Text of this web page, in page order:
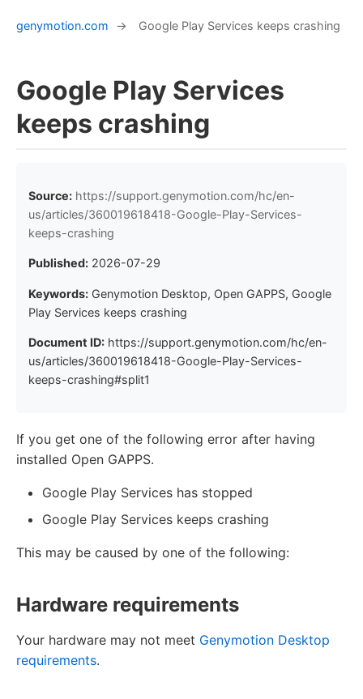
genymotion.com → Google Play Services keeps crashing
Google Play Services
keeps crashing
Source: https://support.genymotion.com/hc/en-
us/articles/360019618418-Google-Play-Services-
keeps-crashing
Published: 2026-07-29
Keywords: Genymotion Desktop, Open GAPPS, Google
Play Services keeps crashing
Document ID: https://support.genymotion.com/hc/en-
us/articles/360019618418-Google-Play-Services-
keeps-crashing#split1
If you get one of the following error after having
installed Open GAPPS.
Google Play Services has stopped
Google Play Services keeps crashing
This may be caused by one of the following:
Hardware requirements
Your hardware may not meet Genymotion Desktop
requirements.